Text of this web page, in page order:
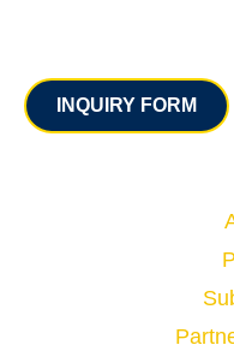
INQUIRY FORM